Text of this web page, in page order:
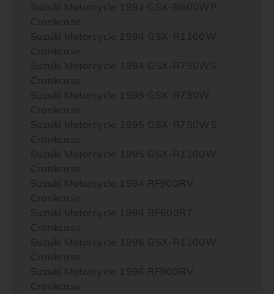
Suzuki Motorcycle 1992 GSX-R600WP
Crankcase
Suzuki Motorcycle 1994 GSX-R1100W
Crankcase
Suzuki Motorcycle 1994 GSX-R750WS
Crankcase
Suzuki Motorcycle 1995 GSX-R750W
Crankcase
Suzuki Motorcycle 1995 GSX-R750WS
Crankcase
Suzuki Motorcycle 1995 GSX-R1100W
Crankcase
Suzuki Motorcycle 1994 RF900RV
Crankcase
Suzuki Motorcycle 1994 RF600RT
Crankcase
Suzuki Motorcycle 1996 GSX-R1100W
Crankcase
Suzuki Motorcycle 1996 RF900RV
Crankcase